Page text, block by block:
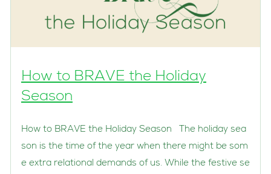
How to BRAVE the Holiday
Season
How to BRAVE the Holiday Season The holiday sea
son is the time of the year when there might be som
e extra relational demands of us. While the festive se